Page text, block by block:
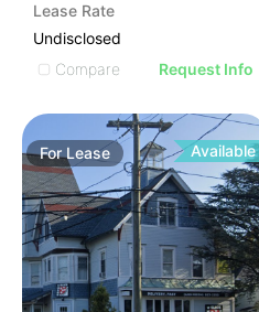
Lease Rate
Undisclosed
Compare
Request Info
ForLease Available